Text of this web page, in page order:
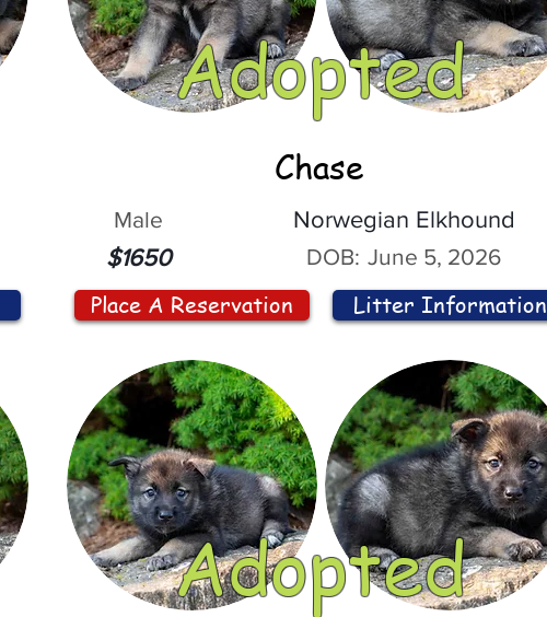
Adopted
Chase
Male
$1650
Norwegian Elkhound
DOB: June 5, 2026
Place A Reservation Litter Information
Adopted